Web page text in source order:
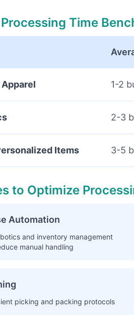
Time
Apparel 1-2
2-3
Items 3-5
to Optimize
Automation
and inventory management
manual handling
picking and packing protocols